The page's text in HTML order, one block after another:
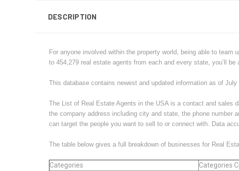
DESCRIPTION
For anyone involved within the property world, being able to
to 454,279 real estate agents from each and every state, you’ll
This database contains newest and updated information as of July
The List of Real Estate Agents in the USA is a contact and sales
the company address including city and state, the phone number
can target the people you want to sell to or connect with. Data
The table below gives a full breakdown of businesses for Real
Categories Categories